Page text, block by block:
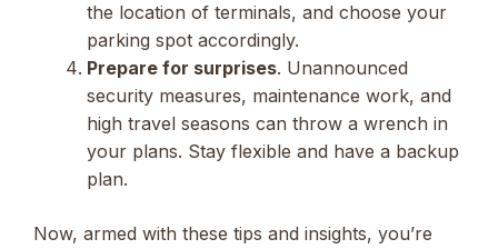
the location of terminals, and choose your
parking spot accordingly.
Prepare for surprises. Unannounced
security measures, maintenance work, and
high travel seasons can throw a wrench in
your plans. Stay flexible and have a backup
plan.
Now, armed with these tips and insights, you’re